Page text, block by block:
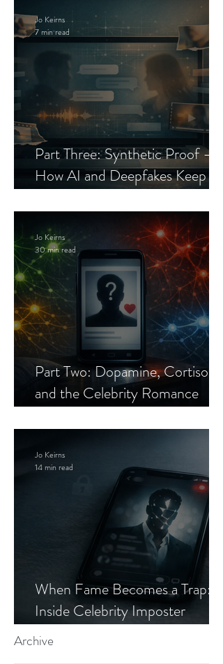
Part Three: Synthetic Proof —
How AI and Deepfakes Keep
Jo Keirns
7 min read
Part Two: Dopamine, Cortisol,
and the Celebrity Romance
Jo Keirns
30 min read
When Fame Becomes a Trap:
Inside Celebrity Imposter
Romance Scams
Jo Keirns
14 min read
Archive